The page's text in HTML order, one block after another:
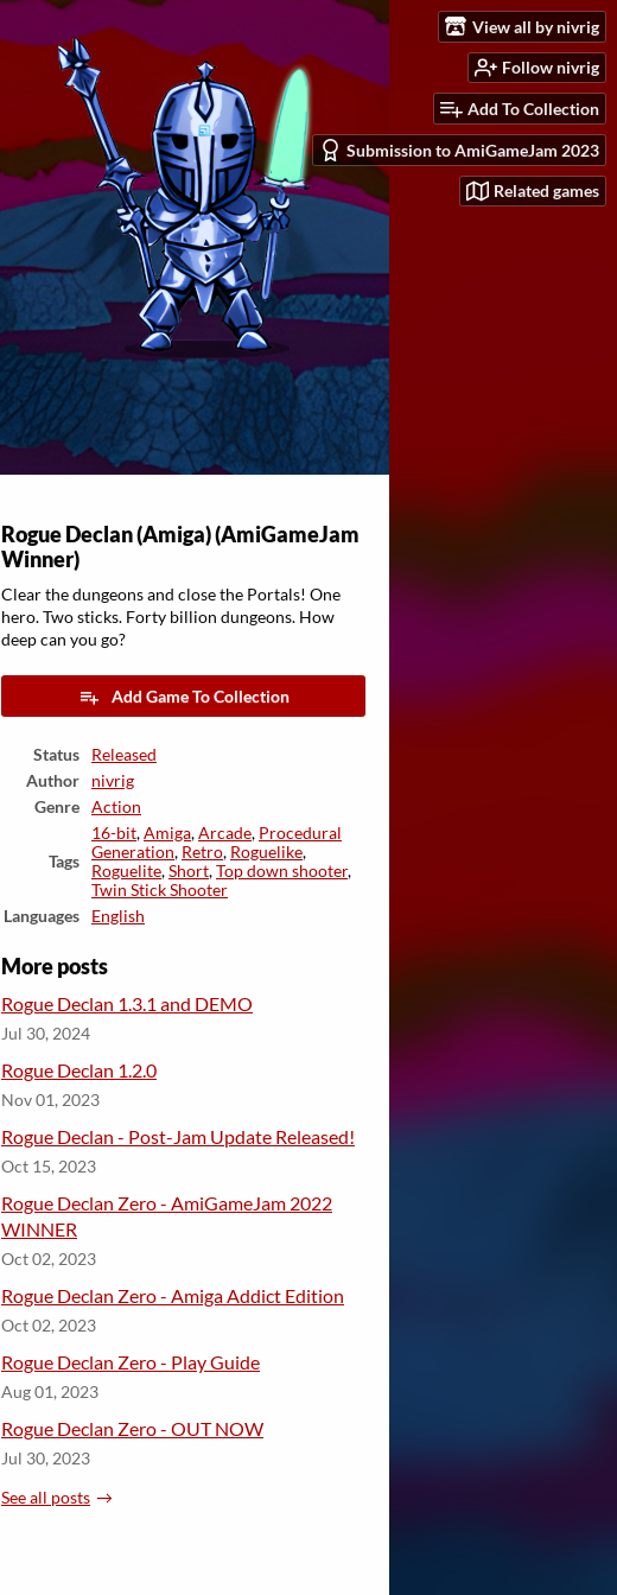
View all by nivrig
Follow nivrig
Add To Collection
Submission to AmiGameJam 2023
Related games
Rogue Declan (Amiga) (AmiGameJam
Winner)
Clear the dungeons and close the Portals! One
hero. Two sticks. Forty billion dungeons. How
deep can you go?
Add Game To Collection
Status
Released
Author
nivrig
Genre
Action
Tags
16-bit,Amiga,Arcade, Procedural
Generation, Retro, Roguelike,
Roguelite,Short,Top down shooter,
Twin Stick Shooter
Languages
English
More posts
Rogue Declan 1.3.1 and DEMO
Jul 30, 2024
Rogue Declan 1.2.0
Nov 01, 2023
Rogue Declan - Post-Jam Update Released!
Oct 15, 2023
​Rogue Declan Zero - AmiGameJam 2022
WINNER
Oct 02, 2023
​Rogue Declan Zero - Amiga Addict Edition
Oct 02, 2023
​Rogue Declan Zero - Play Guide
Aug 01, 2023
​Rogue Declan Zero - OUT NOW
Jul 30, 2023
See all posts